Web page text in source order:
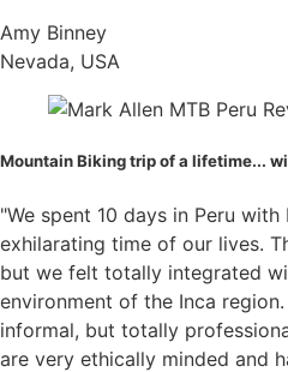
Amy Binney
Nevada, USA
Mountain Biking trip of a lifetime...
"We spent 10 days in Peru
exhilarating time of our lives.
but we felt totally integrated
environment of the Inca
informal, but totally
are very ethically minded and